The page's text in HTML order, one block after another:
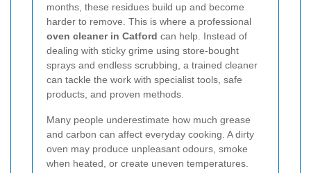
months, these residues build up and become
harder to remove. This is where a professional
oven cleaner in Catford can help. Instead of
dealing with sticky grime using store-bought
sprays and endless scrubbing, a trained cleaner
can tackle the work with specialist tools, safe
products, and proven methods.
Many people underestimate how much grease
and carbon can affect everyday cooking. A dirty
oven may produce unpleasant odours, smoke
when heated, or create uneven temperatures.